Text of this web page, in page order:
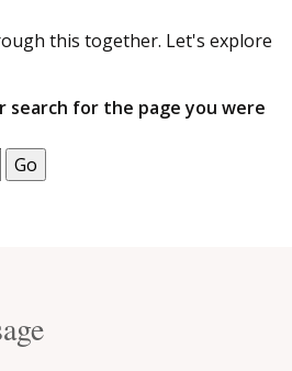
this together. Let's explore
search for the page you were